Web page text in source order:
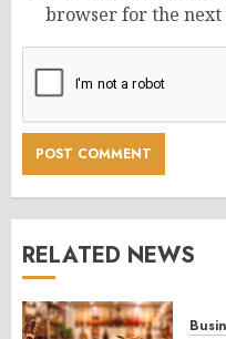
browser for the next
RELATED NEWS